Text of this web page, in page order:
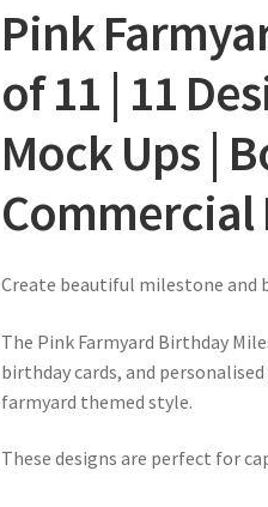
Pink
of 11 | 11
Mock Ups |
Commercial
Create beautiful milestone and
The Pink Farmyard Birthday
birthday cards, and
farmyard themed style.
These designs are perfect for